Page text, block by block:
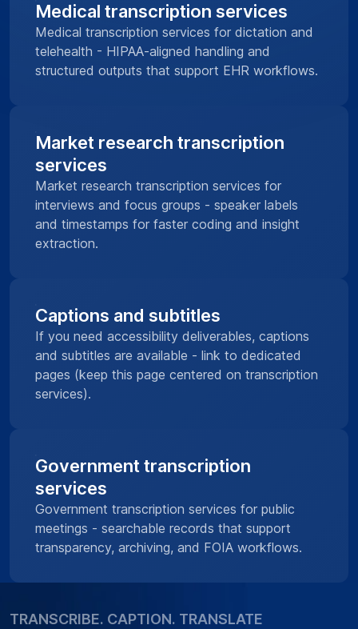
Medical transcription services
Medical transcription services for dictation and
telehealth - HIPAA-aligned handling and
structured outputs that support EHR workflows.
Market research transcription
services
Market research transcription services for
interviews and focus groups - speaker labels
and timestamps for faster coding and insight
extraction.
Captions and subtitles
If you need accessibility deliverables, captions
and subtitles are available - link to dedicated
pages (keep this page centered on transcription
services).
Government transcription
services
Government transcription services for public
meetings - searchable records that support
transparency, archiving, and FOIA workflows.
TRANSCRIBE. CAPTION. TRANSLATE